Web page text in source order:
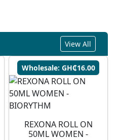
View All
Wholesale: GH₵16.00
REXONA ROLL ON
50ML WOMEN -